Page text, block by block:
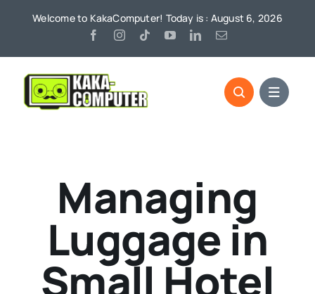
Welcome to KakaComputer! Today is : August 6, 2026
Managing
Luggage in
Small Hotel